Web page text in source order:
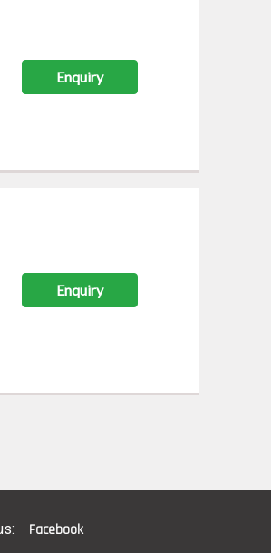
Enquiry
Enquiry
Facebook